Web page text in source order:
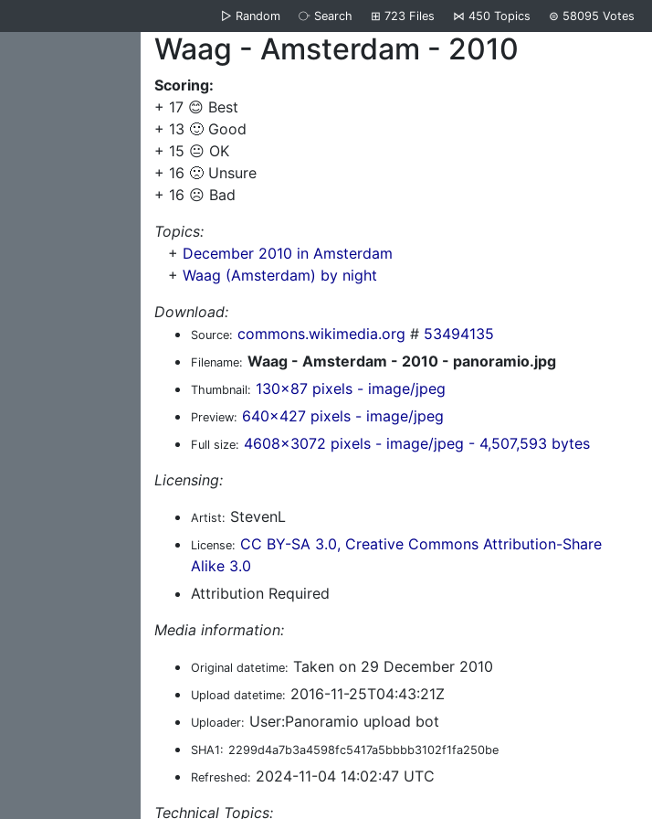
▷ Random ⧂ Search ⊞ 723 Files ⋈ 450 Topics ⊜ 58095 Votes
Waag - Amsterdam - 2010
Scoring:
+ 17 😊 Best
+ 13 🙂 Good
+ 15 😐 OK
+ 16 🙁 Unsure
+ 16 ☹️ Bad
Topics:
+ December 2010 in Amsterdam
+ Waag (Amsterdam) by night
Download:
Source: commons.wikimedia.org # 53494135
Filename: Waag - Amsterdam - 2010 - panoramio.jpg
Thumbnail: 130x87 pixels - image/jpeg
Preview: 640x427 pixels - image/jpeg
Full size: 4608x3072 pixels - image/jpeg - 4,507,593 bytes
Licensing:
Artist: StevenL
License: CC BY-SA 3.0, Creative Commons Attribution-Share
Alike 3.0
Attribution Required
Media information:
Original datetime: Taken on 29 December 2010
Upload datetime: 2016-11-25T04:43:21Z
Uploader: User:Panoramio upload bot
SHA1: 2299d4a7b3a4598fc5417a5bbbb3102f1fa250be
Refreshed: 2024-11-04 14:02:47 UTC
Technical Topics: